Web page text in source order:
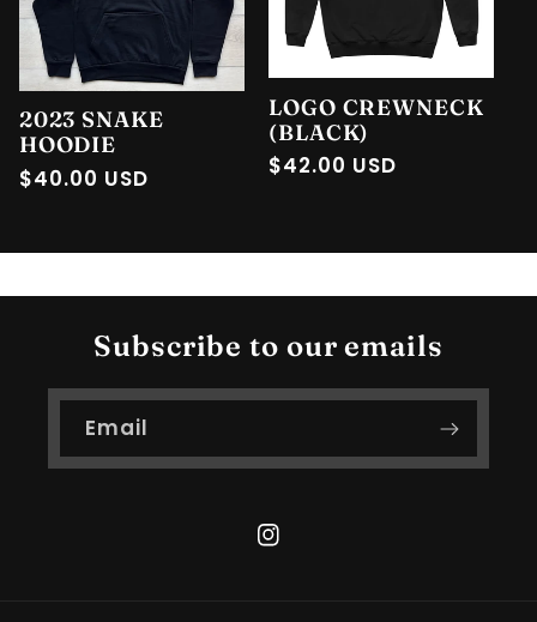
2023 SNAKE
HOODIE
Regular
$40.00 USD
LOGO CREWNECK
(BLACK)
Regular
$42.00 USD
Subscribe to our emails
Email
Instagram